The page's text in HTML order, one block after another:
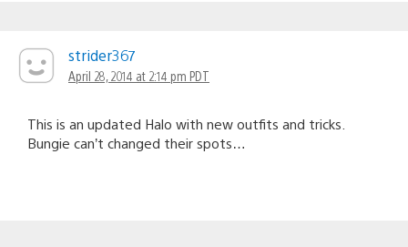
strider367
April 28, 2014 at 2:14 pm PDT
This is an updated Halo with new outfits and tricks.
Bungie can’t changed their spots…